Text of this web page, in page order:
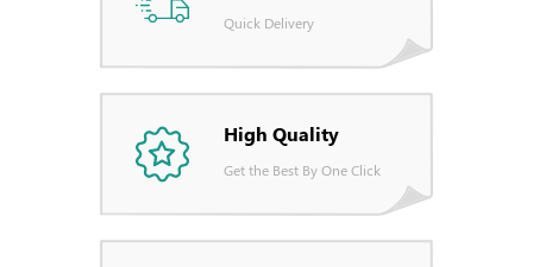
Quick Delivery
High Quality
Get the Best By One Click